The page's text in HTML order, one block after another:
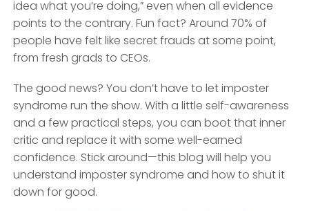
idea what you’re doing,” even when all evidence
points to the contrary. Fun fact? Around 70% of
people have felt like secret frauds at some point,
from fresh grads to CEOs.
The good news? You don’t have to let imposter
syndrome run the show. With a little self-awareness
and a few practical steps, you can boot that inner
critic and replace it with some well-earned
confidence. Stick around—this blog will help you
understand imposter syndrome and how to shut it
down for good.